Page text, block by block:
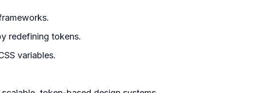
redefining tokens.
variables.